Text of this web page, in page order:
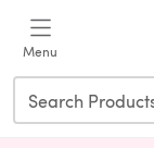
Menu